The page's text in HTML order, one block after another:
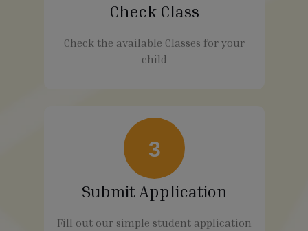
Check Class
Check the available Classes for your
child
3
Submit Application
Fill out our simple student application